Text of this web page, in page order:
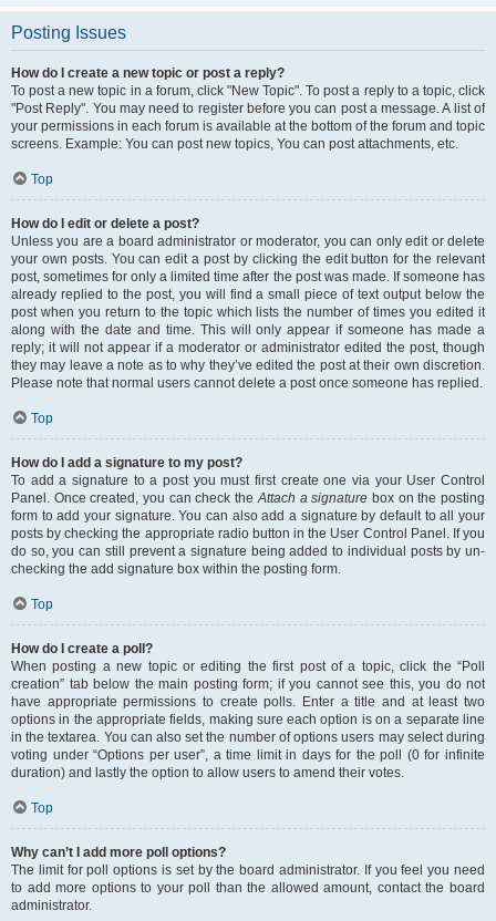
Posting Issues
How do I create a new topic or post a reply?
To post a new topic in a forum, click "New Topic". To post a reply to a topic, click
"Post Reply". You may need to register before you can post a message. A list of
your permissions in each forum is available at the bottom of the forum and topic
screens. Example: You can post new topics, You can post attachments, etc.
Top
How do I edit or delete a post?
Unless you are a board administrator or moderator, you can only edit or delete
your own posts. You can edit a post by clicking the edit button for the relevant
post, sometimes for only a limited time after the post was made. If someone has
already replied to the post, you will find a small piece of text output below the
post when you return to the topic which lists the number of times you edited it
along with the date and time. This will only appear if someone has made a
reply; it will not appear if a moderator or administrator edited the post, though
they may leave a note as to why they’ve edited the post at their own discretion.
Please note that normal users cannot delete a post once someone has replied.
Top
How do I add a signature to my post?
To add a signature to a post you must first create one via your User Control
Panel. Once created, you can check theAttach a signature box on the posting
form to add your signature. You can also add a signature by default to all your
posts by checking the appropriate radio button in the User Control Panel. If you
do so, you can still prevent a signature being added to individual posts by un-
checking the add signature box within the posting form.
Top
How do I create a poll?
When posting a new topic or editing the first post of a topic, click the “Poll
creation” tab below the main posting form; if you cannot see this, you do not
have appropriate permissions to create polls. Enter a title and at least two
options in the appropriate fields, making sure each option is on a separate line
in the textarea. You can also set the number of options users may select during
voting under “Options per user”, a time limit in days for the poll (0 for infinite
duration) and lastly the option to allow users to amend their votes.
Top
Why can’t I add more poll options?
The limit for poll options is set by the board administrator. If you feel you need
to add more options to your poll than the allowed amount, contact the board
administrator.